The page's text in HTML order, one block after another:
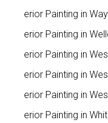
Interior Painting in
Interior Painting in
Interior Painting in
Interior Painting in
Interior Painting in
Interior Painting in